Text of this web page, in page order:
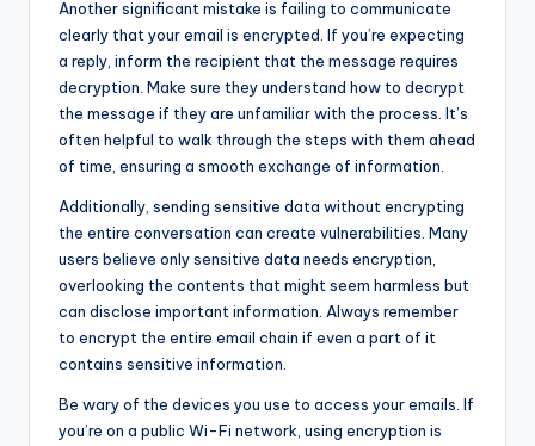
Another significant mistake is failing to communicate
clearly that your email is encrypted. If you’re expecting
a reply, inform the recipient that the message requires
decryption. Make sure they understand how to decrypt
the message if they are unfamiliar with the process. It’s
often helpful to walk through the steps with them ahead
of time, ensuring a smooth exchange of information.
Additionally, sending sensitive data without encrypting
the entire conversation can create vulnerabilities. Many
users believe only sensitive data needs encryption,
overlooking the contents that might seem harmless but
can disclose important information. Always remember
to encrypt the entire email chain if even a part of it
contains sensitive information.
Be wary of the devices you use to access your emails. If
you’re on a public Wi-Fi network, using encryption is